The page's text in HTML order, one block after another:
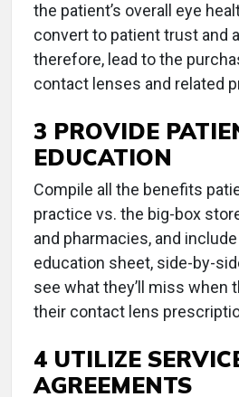
the patient’s overall eye
convert to patient trust and
therefore, lead to the
contact lenses and related
3 PROVIDE
EDUCATION
Compile all the benefits
practice vs. the big-box
and pharmacies, and
education sheet, side-by-
see what they’ll miss when
their contact lens
4 UTILIZE
AGREEMENTS